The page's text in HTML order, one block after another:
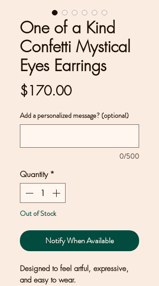
One of a Kind
Confetti Mystical
Eyes Earrings
$170.00Price
Add a personalized message? (optional)
0/500
Quantity *
Out of Stock
Notify When Available
Designed to feel artful, expressive,
and easy to wear.